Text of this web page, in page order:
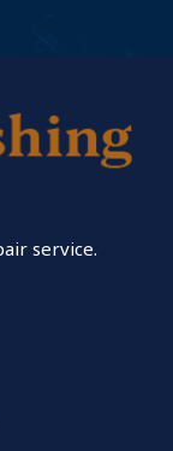
service.